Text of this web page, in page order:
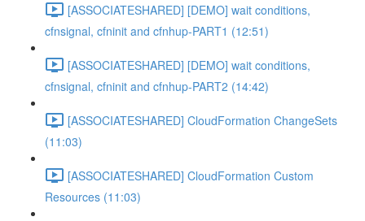
[ASSOCIATESHARED] [DEMO] wait conditions,
cfnsignal, cfninit and cfnhup-PART1 (12:51)
[ASSOCIATESHARED] [DEMO] wait conditions,
cfnsignal, cfninit and cfnhup-PART2 (14:42)
[ASSOCIATESHARED] CloudFormation ChangeSets
(11:03)
[ASSOCIATESHARED] CloudFormation Custom
Resources (11:03)